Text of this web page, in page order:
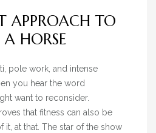
APPROACH TO
A HORSE
pole work, and intense
you hear the word
want to reconsider.
that fitness can also be
at that. The star of the show